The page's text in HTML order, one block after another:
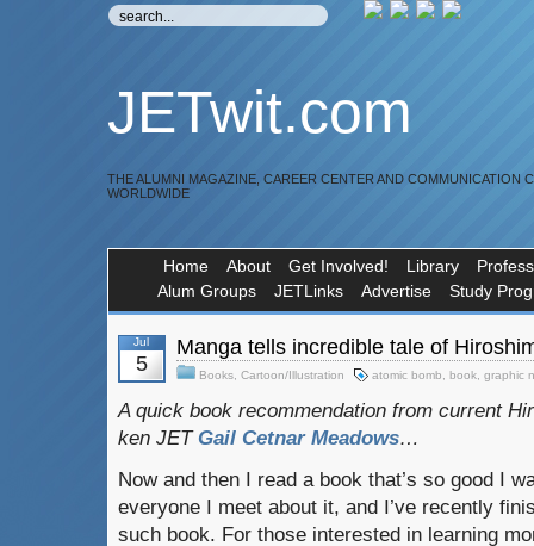
JETwit.com
THE ALUMNI MAGAZINE, CAREER CENTER AND COMMUNICATION
WORLDWIDE
Home About Get Involved! Library
Alum Groups
JETLinks Advertise Study
Jul
5
Manga tells incredible tale of
Books Cartoon/Illustration atomic bomb book graphic
A quick book recommendation from current
ken JETGail Cetnar Meadows…
Now and then I read a book that’s so good I
everyone I meet about it, and I’ve recently
such book. For those interested in learning